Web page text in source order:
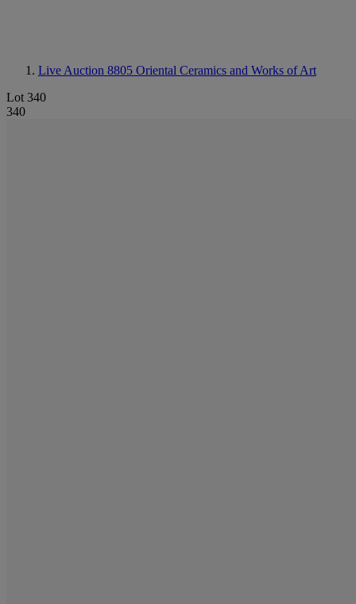
Live Auction 8805 Oriental Ceramics and Works of Art
Lot 340
340